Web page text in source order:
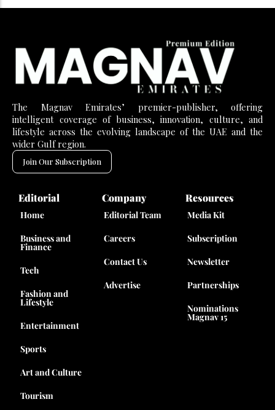
The Magnav Emirates’ premier-publisher, offering
intelligent coverage of business, innovation, culture, and
lifestyle across the evolving landscape of the UAE and the
wider Gulf region.
Join Our Subscription
Editorial
Home
Business and
Finance
Tech
Fashion and
Lifestyle
Entertainment
Sports
Art and Culture
Tourism
Company
Editorial Team
Careers
Contact Us
Advertise
Resources
Media Kit
Subscription
Newsletter
Partnerships
Nominations
Magnav 15